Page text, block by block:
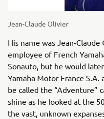
Jean-Claude Olivier
His name was Jean-
employee of French
Sonauto, but he would
Yamaha Motor France
be called the “Adventure”
shine as he looked at the
the vast, unknown